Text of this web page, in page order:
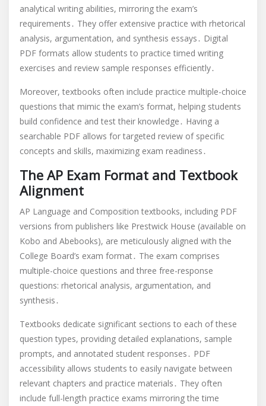
analytical writing abilities, mirroring the exam’s
requirements․ They offer extensive practice with rhetorical
analysis, argumentation, and synthesis essays․ Digital
PDF formats allow students to practice timed writing
exercises and review sample responses efficiently․
Moreover, textbooks often include practice multiple-choice
questions that mimic the exam’s format, helping students
build confidence and test their knowledge․ Having a
searchable PDF allows for targeted review of specific
concepts and skills, maximizing exam readiness․
The AP Exam Format and Textbook
Alignment
AP Language and Composition textbooks, including PDF
versions from publishers like Prestwick House (available on
Kobo and Abebooks), are meticulously aligned with the
College Board’s exam format․ The exam comprises
multiple-choice questions and three free-response
questions: rhetorical analysis, argumentation, and
synthesis․
Textbooks dedicate significant sections to each of these
question types, providing detailed explanations, sample
prompts, and annotated student responses․ PDF
accessibility allows students to easily navigate between
relevant chapters and practice materials․ They often
include full-length practice exams mirroring the time